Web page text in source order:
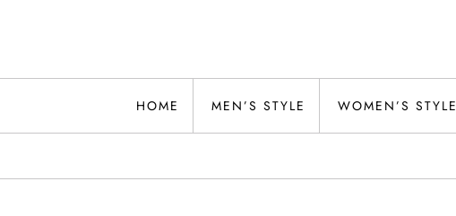
Alwand
HOME MEN’S STYLE WOMEN’S STYLE